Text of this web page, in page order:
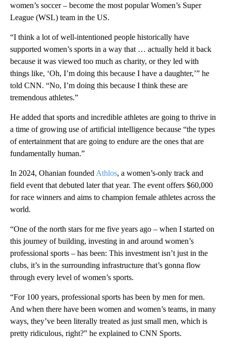
women’s soccer – become the most popular Women’s Super
League (WSL) team in the US.
“I think a lot of well-intentioned people historically have
supported women’s sports in a way that … actually held it back
because it was viewed too much as charity, or they led with
things like, ‘Oh, I’m doing this because I have a daughter,’” he
told CNN. “No, I’m doing this because I think these are
tremendous athletes.”
He added that sports and incredible athletes are going to thrive in
a time of growing use of artificial intelligence because “the types
of entertainment that are going to endure are the ones that are
fundamentally human.”
In 2024, Ohanian founded Athlos, a women’s-only track and
field event that debuted later that year. The event offers $60,000
for race winners and aims to champion female athletes across the
world.
“One of the north stars for me five years ago – when I started on
this journey of building, investing in and around women’s
professional sports – has been: This investment isn’t just in the
clubs, it’s in the surrounding infrastructure that’s gonna flow
through every level of women’s sports.
“For 100 years, professional sports has been by men for men.
And when there have been women and women’s teams, in many
ways, they’ve been literally treated as just small men, which is
pretty ridiculous, right?” he explained to CNN Sports.